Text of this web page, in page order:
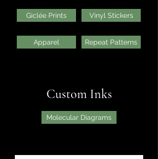
Giclée Prints Vinyl Stickers
Apparel Repeat Patterns
Custom Inks
Molecular Diagrams